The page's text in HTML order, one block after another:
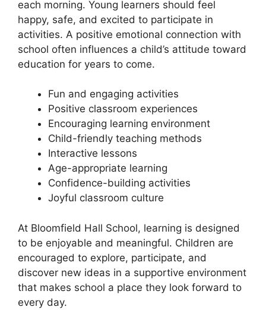
each morning. Young learners should feel
happy, safe, and excited to participate in
activities. A positive emotional connection with
school often influences a child’s attitude toward
education for years to come.
Fun and engaging activities
Positive classroom experiences
Encouraging learning environment
Child-friendly teaching methods
Interactive lessons
Age-appropriate learning
Confidence-building activities
Joyful classroom culture
At Bloomfield Hall School, learning is designed
to be enjoyable and meaningful. Children are
encouraged to explore, participate, and
discover new ideas in a supportive environment
that makes school a place they look forward to
every day.